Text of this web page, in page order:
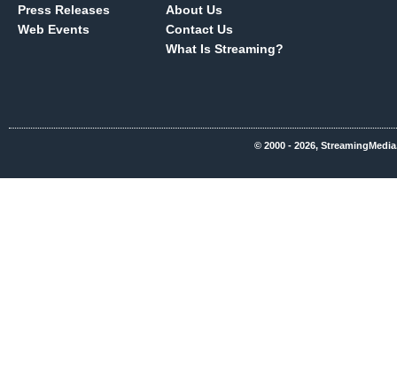
Press Releases
Web Events
About Us
Contact Us
What Is Streaming?
© 2000 - 2026,